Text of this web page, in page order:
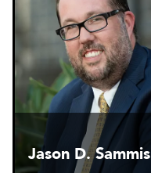
Jason D. Sammis